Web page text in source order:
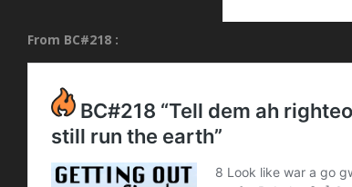
From BC#218 :